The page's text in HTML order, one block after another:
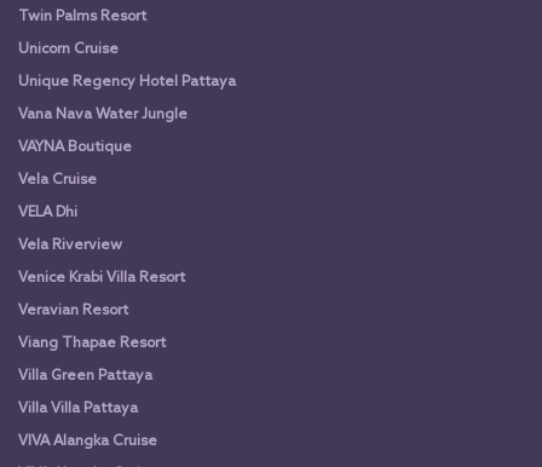
Twin Palms Resort
Unicorn Cruise
Unique Regency Hotel Pattaya
Vana Nava Water Jungle
VAYNA Boutique
Vela Cruise
VELA Dhi
Vela Riverview
Venice Krabi Villa Resort
Veravian Resort
Viang Thapae Resort
Villa Green Pattaya
Villa Villa Pattaya
VIVA Alangka Cruise